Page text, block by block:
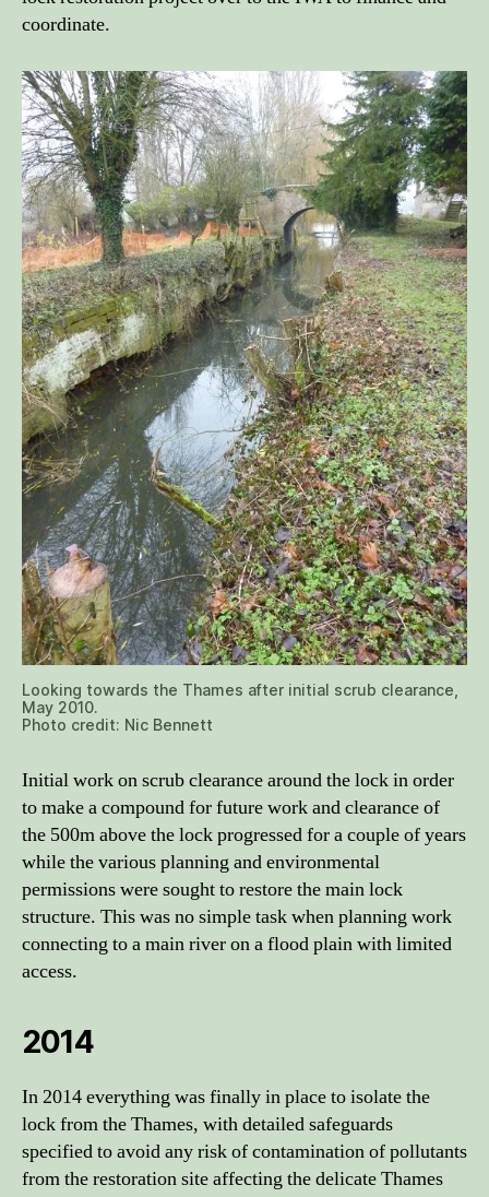
coordinate.
Looking towards the Thames after initial scrub clearance,
May 2010.
Photo credit: Nic Bennett
Initial work on scrub clearance around the lock in order
to make a compound for future work and clearance of
the 500m above the lock progressed for a couple of years
while the various planning and environmental
permissions were sought to restore the main lock
structure. This was no simple task when planning work
connecting to a main river on a flood plain with limited
access.
2014
In 2014 everything was finally in place to isolate the
lock from the Thames, with detailed safeguards
specified to avoid any risk of contamination of pollutants
from the restoration site affecting the delicate Thames